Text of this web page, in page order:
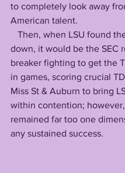
to completely look away
American talent.
down, it would be the SEC
breaker fighting to get the
in games, scoring crucial
Miss St & Auburn to bring
within contention;
remained far too one
any sustained success.